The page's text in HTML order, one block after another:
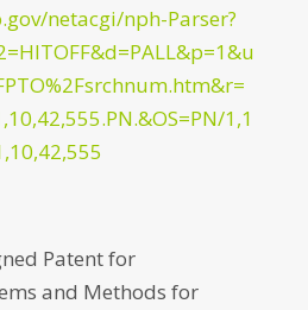
netacgi/nph-Parser?
1,1
Patent for
and Methods for